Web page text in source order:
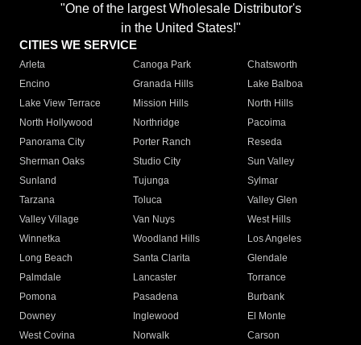
"One of the largest Wholesale Distributor's
in the United States!"
CITIES WE SERVICE
Arleta Canoga Park
Chatsworth
Encino
Granada Hills
Lake Balboa
Lake View Terrace
Mission Hills
North Hills
North Hollywood
Northridge
Pacoima
Panorama City
Porter Ranch
Reseda
Sherman Oaks
Studio City
Sun Valley
Sunland
Tujunga
Sylmar
Tarzana
Toluca
Valley Glen
Valley Village
Van Nuys
West Hills
Winnetka
Woodland Hills
Los Angeles
Long Beach
Santa Clarita
Glendale
Palmdale
Lancaster
Torrance
Pomona
Pasadena
Burbank
Downey
Inglewood
El Monte
West Covina
Norwalk
Carson